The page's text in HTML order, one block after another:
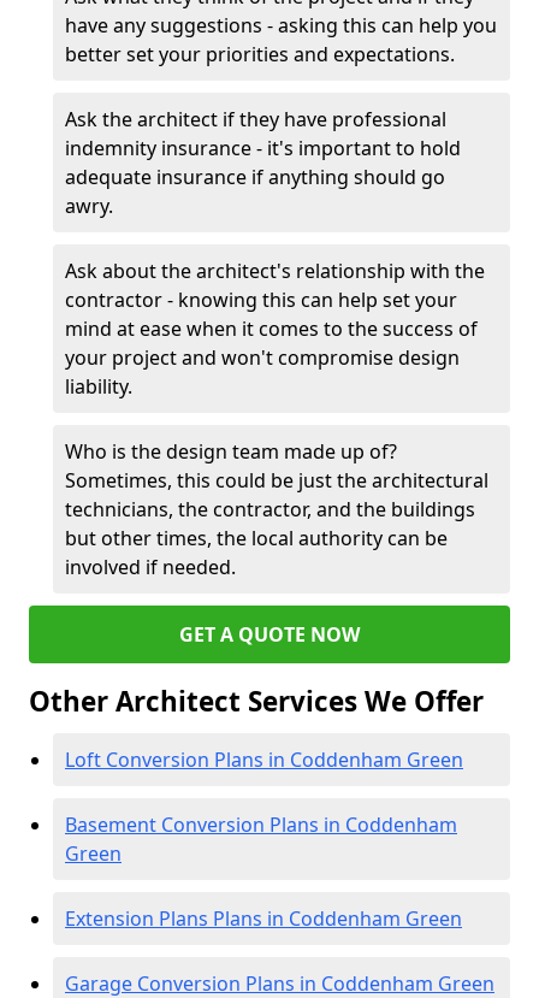
have any suggestions - asking this can help you
better set your priorities and expectations.
Ask the architect if they have professional
indemnity insurance - it's important to hold
adequate insurance if anything should go
awry.
Ask about the architect's relationship with the
contractor - knowing this can help set your
mind at ease when it comes to the success of
your project and won't compromise design
liability.
Who is the design team made up of?
Sometimes, this could be just the architectural
technicians, the contractor, and the buildings
but other times, the local authority can be
involved if needed.
GET A QUOTE NOW
Other Architect Services We Offer
Loft Conversion Plans in Coddenham Green
Basement Conversion Plans in Coddenham
Green
Extension Plans Plans in Coddenham Green
Garage Conversion Plans in Coddenham Green